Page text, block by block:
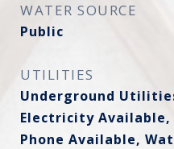
WATER SOURCE
Public
UTILITIES
Underground
Electricity
Phone Available,